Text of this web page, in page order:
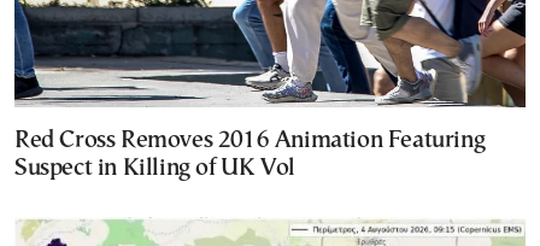
Red Cross Removes 2016 Animation Featuring
Suspect in Killing of UK Vol